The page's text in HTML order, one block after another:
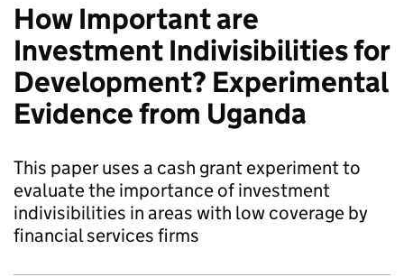
How Important are
Investment Indivisibilities for
Development? Experimental
Evidence from Uganda
This paper uses a cash grant experiment to
evaluate the importance of investment
indivisibilities in areas with low coverage by
financial services firms